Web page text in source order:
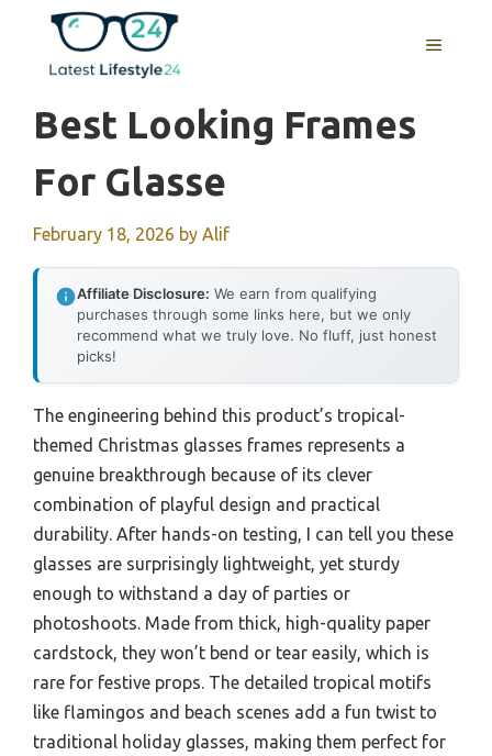
content
MENU
Best Looking Frames
For Glasse
February 18, 2026 by Alif
Affiliate Disclosure: We earn from qualifying
purchases through some links here, but we only
recommend what we truly love. No fluff, just honest
picks!
The engineering behind this product’s tropical-
themed Christmas glasses frames represents a
genuine breakthrough because of its clever
combination of playful design and practical
durability. After hands-on testing, I can tell you these
glasses are surprisingly lightweight, yet sturdy
enough to withstand a day of parties or
photoshoots. Made from thick, high-quality paper
cardstock, they won’t bend or tear easily, which is
rare for festive props. The detailed tropical motifs
like flamingos and beach scenes add a fun twist to
traditional holiday glasses, making them perfect for